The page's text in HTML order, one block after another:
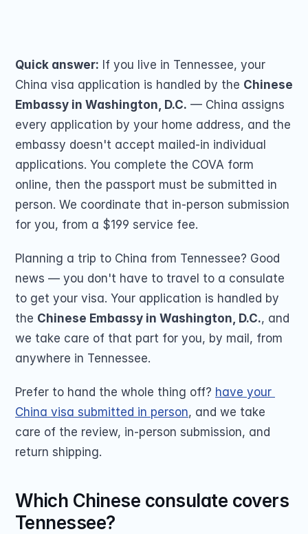
Second US
Passport Name
COMMUNITY
Join
Quick answer: If you live in Tennessee, your
China visa application is handled by the Chinese
Embassy in Washington, D.C. — China assigns
every application by your home address, and the
embassy doesn't accept mailed-in individual
applications. You complete the COVA form
online, then the passport must be submitted in
person. We coordinate that in-person submission
for you, from a $199 service fee.
Planning a trip to China from Tennessee? Good
news — you don't have to travel to a consulate
to get your visa. Your application is handled by
the Chinese Embassy in Washington, D.C., and
we take care of that part for you, by mail, from
anywhere in Tennessee.
Prefer to hand the whole thing off? have your
China visa submitted in person, and we take
care of the review, in-person submission, and
return shipping.
Which Chinese consulate covers
Tennessee?